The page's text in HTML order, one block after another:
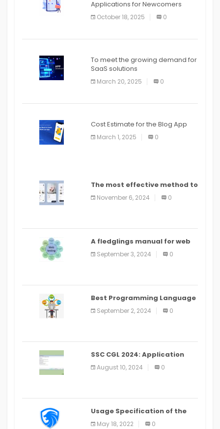
Applications for Newcomers
October 18, 2025 0
To meet the growing demand for
SaaS solutions
March 20, 2025 0
Cost Estimate for the Blog App
March 1, 2025 0
The most effective method to
distribute an application on
PlayStore: A bit by bit guide
November 6, 2024 0
A fledglings manual for web
application improvement
(2024)
September 3, 2024 0
Best Programming Language
for Learning Android Apps
September 2, 2024 0
SSC CGL 2024: Application
Alter Window Presently Open,
Last Date August 11
August 10, 2024 0
Usage Specification of the
LEO Privacy Guard
May 18, 2022 0